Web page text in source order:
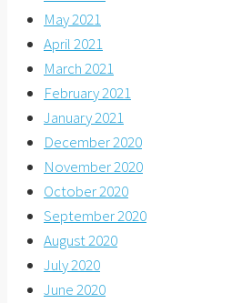
May 2021
April 2021
March 2021
February 2021
January 2021
December 2020
November 2020
October 2020
September 2020
August 2020
July 2020
June 2020